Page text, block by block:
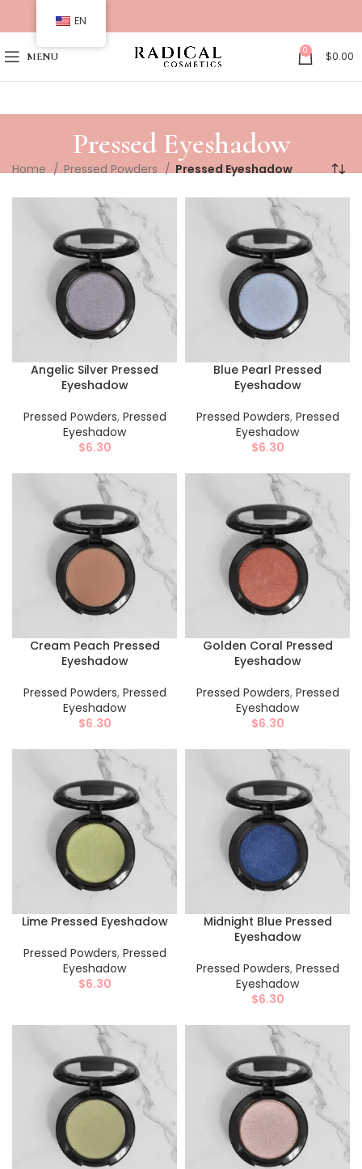
MENU 0 $0.00
Pressed Eyeshadow
Home Pressed Powders Pressed Eyeshadow
Angelic Silver Pressed
Eyeshadow
Pressed Powders, Pressed
Eyeshadow
$6.30
Blue Pearl Pressed
Eyeshadow
Pressed Powders, Pressed
Eyeshadow
$6.30
Cream Peach Pressed
Eyeshadow
Pressed Powders, Pressed
Eyeshadow
$6.30
Golden Coral Pressed
Eyeshadow
Pressed Powders, Pressed
Eyeshadow
$6.30
Lime Pressed Eyeshadow
Pressed Powders, Pressed
Eyeshadow
$6.30
Midnight Blue Pressed
Eyeshadow
Pressed Powders, Pressed
Eyeshadow
$6.30
EN